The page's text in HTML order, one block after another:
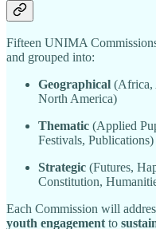
Fifteen UNIMA
and grouped into:
Geographical (Africa,
North America)
Thematic (Applied
Festivals, Publications)
Strategic (Futures,
Constitution,
Each Commission will
youth engagement to